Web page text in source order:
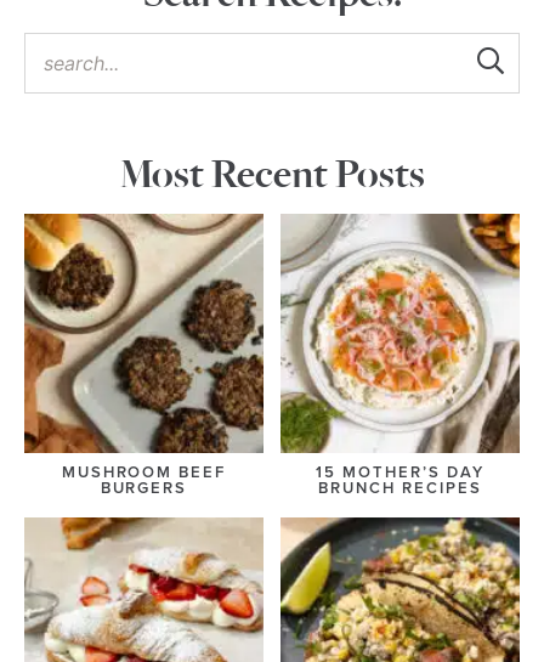
Most Recent Posts
MUSHROOM BEEF
BURGERS
15 MOTHER’S DAY
BRUNCH RECIPES